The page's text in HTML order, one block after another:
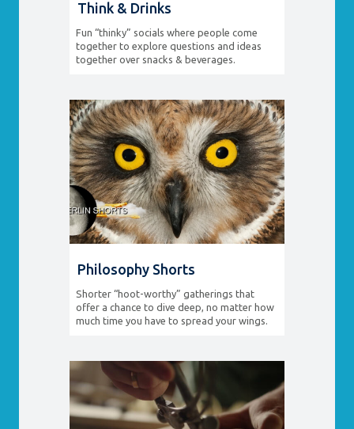
Think & Drinks
Fun “thinky” socials where people come
together to explore questions and ideas
together over snacks & beverages.
Philosophy Shorts
Shorter “hoot-worthy” gatherings that
offer a chance to dive deep, no matter how
much time you have to spread your wings.